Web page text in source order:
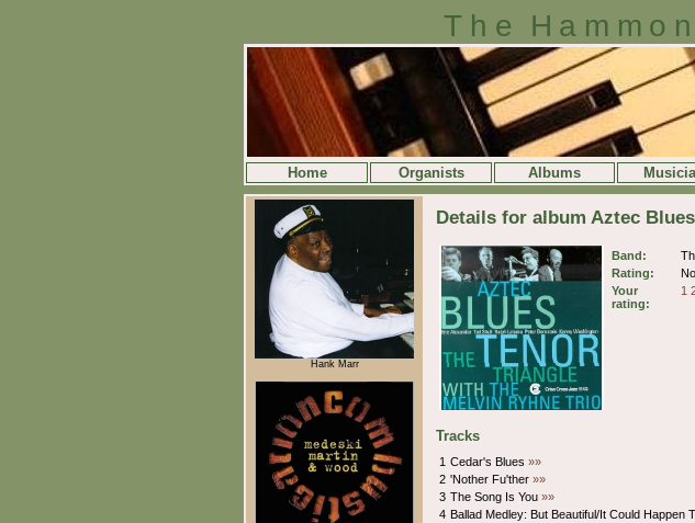
The
Home Organists Albums
Hank Marr
Details for album Aztec
Band:
Rating:
Your
rating:
1
Tracks
1 Cedar's Blues »»
2 'Nother Fu'ther »»
3 The Song Is You »»
4 Ballad Medley: But Beautiful/It Could Happen